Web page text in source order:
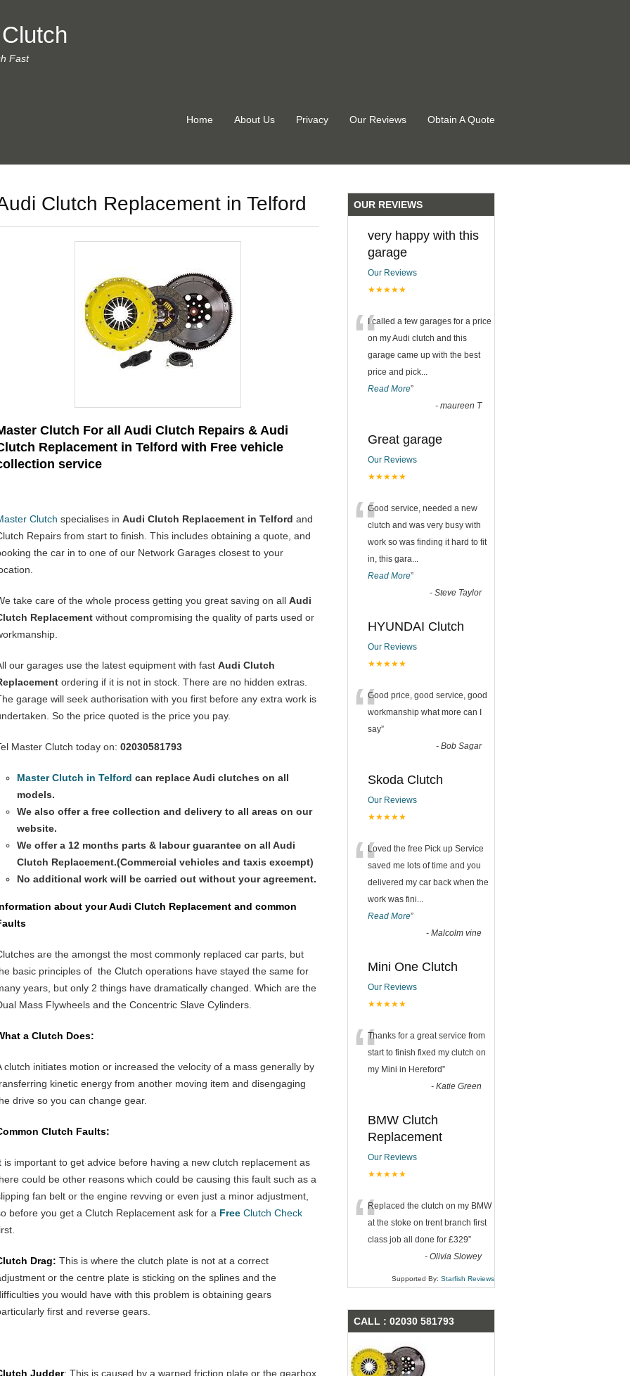
Fast
Home About Us Privacy Our Reviews Obtain A Quote
Clutch Replacement in Telford
Clutch For all Audi Clutch Repairs & Audi
Replacement in Telford with Free vehicle
service
Clutch specialises in Audi Clutch Replacement in Telford and
Repairs from start to finish. This includes obtaining a quote, and
the car in to one of our Network Garages closest to your
take care of the whole process getting you great saving on all Audi
Replacement without compromising the quality of parts used or
our garages use the latest equipment with fast Audi Clutch
ordering if it is not in stock. There are no hidden extras.
garage will seek authorisation with you first before any extra work is
So the price quoted is the price you pay.
Master Clutch today on: 02030581793
Master Clutch in Telford can replace Audi clutches on all
models.
We also offer a free collection and delivery to all areas on our
website.
We offer a 12 months parts & labour guarantee on all Audi
Clutch Replacement.(Commercial vehicles and taxis excempt)
No additional work will be carried out without your agreement.
about yourAudi Clutch Replacement and common
are the amongst the most commonly replaced car parts, but
basic principles of the Clutch operations have stayed the same for
years, but only 2 things have dramatically changed. Which are the
Mass Flywheels and the Concentric Slave Cylinders.
a Clutch Does:
clutch initiates motion or increased the velocity of a mass generally by
kinetic energy from another moving item and disengaging
drive so you can change gear.
Clutch Faults:
is important to get advice before having a new clutch replacement as
could be other reasons which could be causing this fault such as a
fan belt or the engine revving or even just a minor adjustment,
before you get a Clutch Replacement ask for a Free Clutch Check
Drag: This is where the clutch plate is not at a correct
or the centre plate is sticking on the splines and the
you would have with this problem is obtaining gears
first and reverse gears.
Judder: This is caused by a warped friction plate or the gearbox
OUR REVIEWS
very happy with this
garage
Our Reviews
★★★★★
“I called a few garages for a price
on my Audi clutch and this
garage came up with the best
price and pick
Read More”
- maureen T
Great garage
Our Reviews
★★★★★
“Good service, needed a new
clutch and was very busy with
work so was finding it hard to fit
in, this gara
Read More”
- Steve Taylor
HYUNDAI Clutch
Our Reviews
★★★★★
“Good price, good service, good
workmanship what more can I
say”
- Bob Sagar
Skoda Clutch
Our Reviews
★★★★★
“Loved the free Pick up Service
saved me lots of time and you
delivered my car back when the
work was fini
Read More”
- Malcolm vine
Mini One Clutch
Our Reviews
★★★★★
“Thanks for a great service from
start to finish fixed my clutch on
my Mini in Hereford”
- Katie Green
BMW Clutch
Replacement
Our Reviews
★★★★★
“Replaced the clutch on my BMW
at the stoke on trent branch first
class job all done for £329”
- Olivia Slowey
Supported By: Starfish Reviews
CALL : 02030 581793